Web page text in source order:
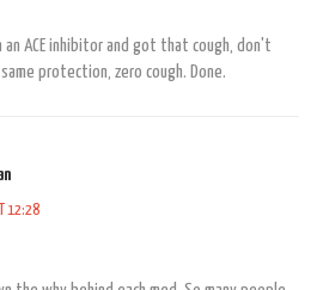
ACE inhibitor and got that cough, don't
protection, zero cough. Done.
12:28